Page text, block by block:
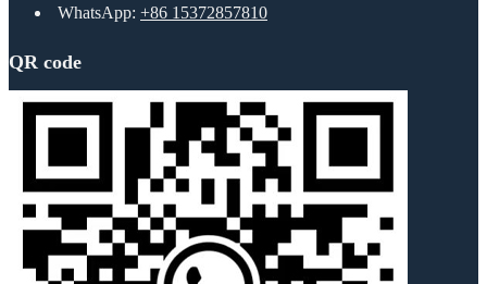
WhatsApp: +86 15372857810
QR code